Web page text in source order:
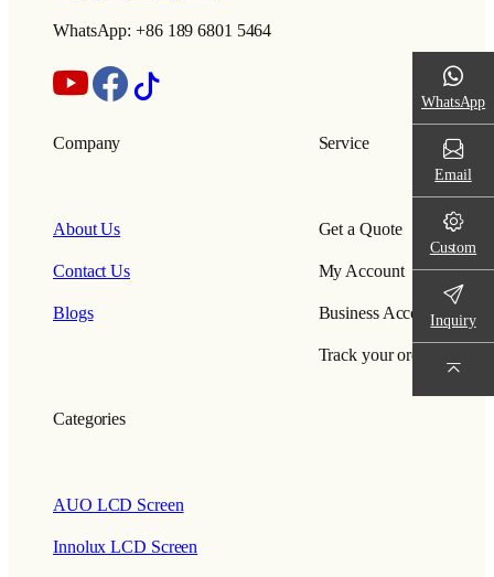
WhatsApp: +86 189 6801 5464
Company
About Us
Contact Us
Blogs
Service
Get a Quote
My Account
Business Account
Track your order
Categories
AUO LCD Screen
Innolux LCD Screen
WhatsApp
Email
Custom
Inquiry